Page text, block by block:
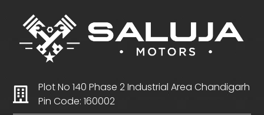
Plot No 140 Phase 2 Industrial Area Chandigarh
Pin Code: 160002